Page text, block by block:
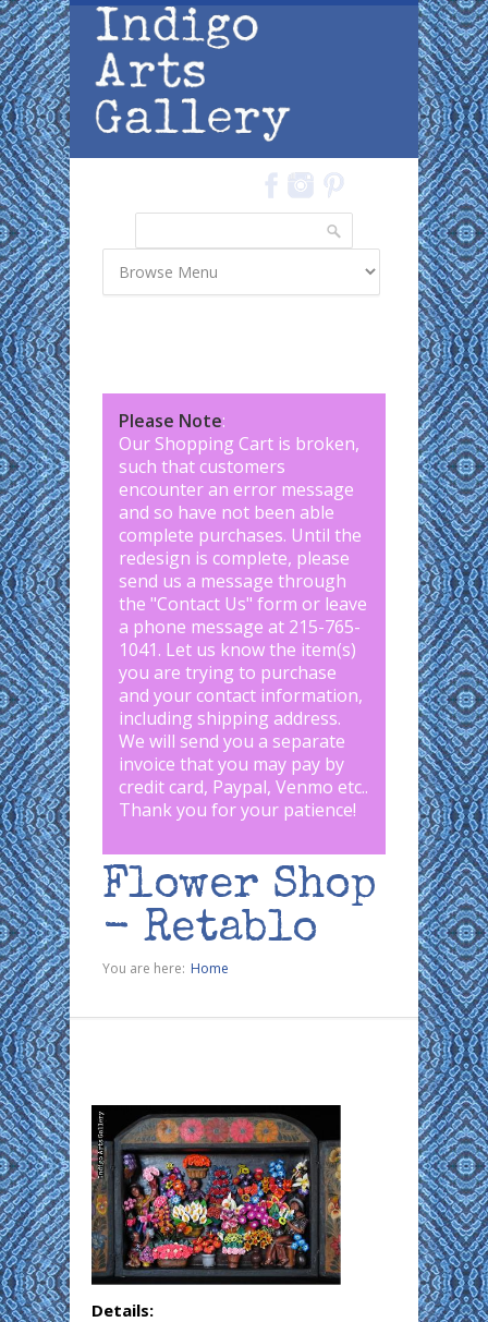
Skip to main content
Please Note:
Our Shopping Cart is broken,
such that customers
encounter an error message
and so have not been able
complete purchases. Until the
redesign is complete, please
send us a message through
the "Contact Us" form or leave
a phone message at 215-765-
1041. Let us know the item(s)
you are trying to purchase
and your contact information,
including shipping address.
We will send you a separate
invoice that you may pay by
credit card, Paypal, Venmo etc..
Thank you for your patience!
Flower Shop
- Retablo
You are here: Home
Details: